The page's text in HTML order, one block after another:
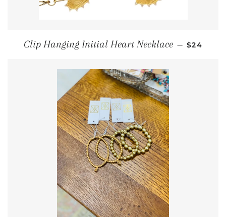
Clip Hanging Initial Heart Necklace — $24